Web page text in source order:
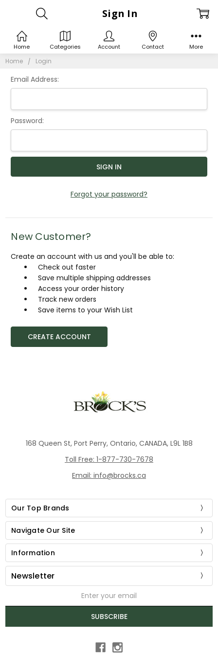
Home Login
Sign In
Email Address:
Password:
Forgot your password?
New Customer?
Create an account with us and you'll be able to:
Check out faster
Save multiple shipping addresses
Access your order history
Track new orders
Save items to your Wish List
CREATE ACCOUNT
168 Queen St, Port Perry, Ontario, CANADA, L9L 1B8
Toll Free: 1-877-730-7678
Email: info@brocks.ca
Our Top Brands
Navigate Our Site
Information
Newsletter
SUBSCRIBE
Home Categories Account Contact More